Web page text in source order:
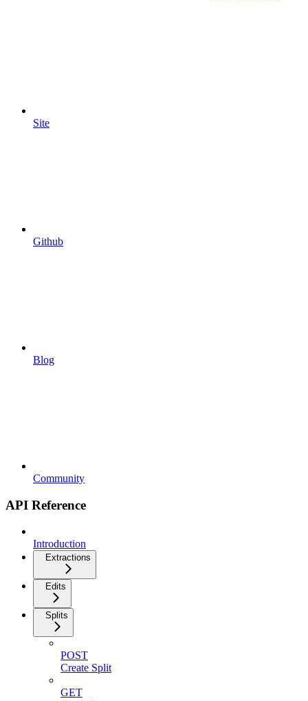
Site
Github
Blog
Community
API Reference
Introduction
Extractions
Edits
Splits
POST
Create Split
GET